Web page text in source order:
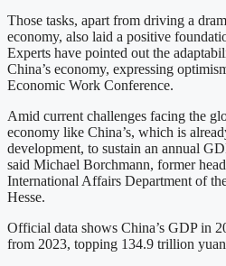
Those tasks, apart from driving a
economy, also laid a positive
Experts have pointed out the
China’s economy, expressing
Economic Work Conference.
Amid current challenges facing the
economy like China’s, which is
development, to sustain an annual
said Michael Borchmann, former
International Affairs Department of
Hesse.
Official data shows China’s GDP in
from 2023, topping 134.9 trillion